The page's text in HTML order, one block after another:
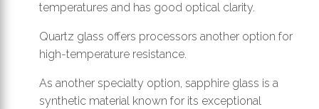
temperatures and has good optical clarity.
Quartz glass offers processors another option for
high-temperature resistance.
As another specialty option, sapphire glass is a
synthetic material known for its exceptional